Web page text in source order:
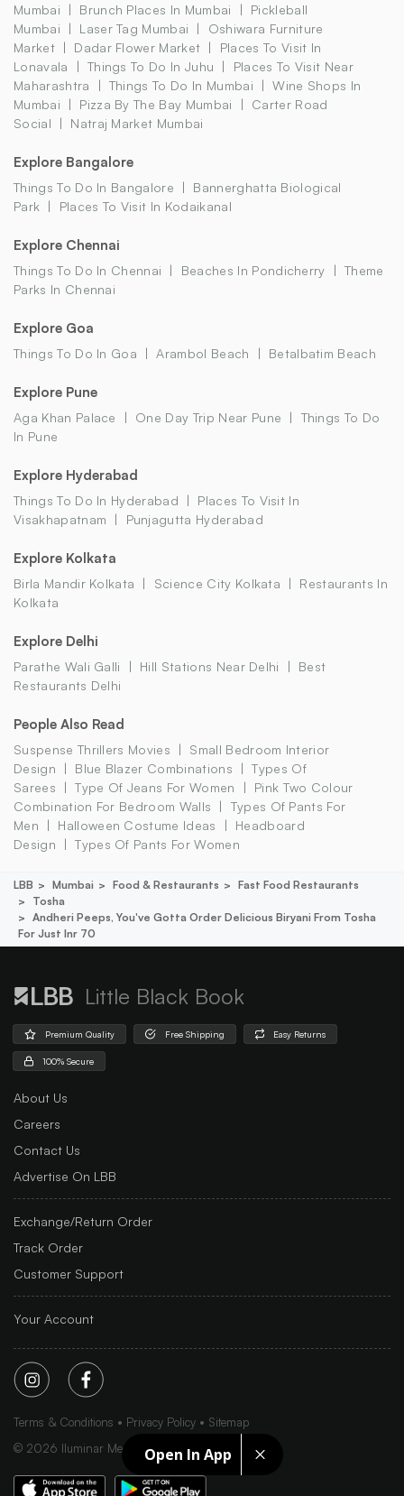
Open In App
Mumbai
Brunch Places In Mumbai
Pickleball
Mumbai
Laser Tag Mumbai
Oshiwara Furniture
Market
Dadar Flower Market
Places To Visit In
Lonavala
Things To Do In Juhu
Places To Visit Near
Maharashtra
Things To Do In Mumbai
Wine Shops In
Mumbai
Pizza By The Bay Mumbai
Carter Road
Social
Natraj Market Mumbai
Explore Bangalore
Things To Do In Bangalore
Bannerghatta Biological
Park
Places To Visit In Kodaikanal
Explore Chennai
Things To Do In Chennai Beaches In Pondicherry
Theme
Parks In Chennai
Explore Goa
Things To Do In Goa Arambol Beach Betalbatim Beach
Explore Pune
Aga Khan Palace One Day Trip Near Pune
Things To Do
In Pune
Explore Hyderabad
Things To Do In Hyderabad
Places To Visit In
Visakhapatnam
Punjagutta Hyderabad
Explore Kolkata
Birla Mandir Kolkata Science City Kolkata
Restaurants In
Kolkata
Explore Delhi
Parathe Wali Galli Hill Stations Near Delhi
Best
Restaurants Delhi
People Also Read
Suspense Thrillers Movies
Small Bedroom Interior
Design
Blue Blazer Combinations
Types Of
Sarees
Type Of Jeans For Women
Pink Two Colour
Combination For Bedroom Walls
Types Of Pants For
Men
Halloween Costume Ideas
Headboard
Design
Types Of Pants For Women
LBB Mumbai Food & Restaurants
Fast Food Restaurants
Tosha
Andheri Peeps, You've Gotta Order Delicious Biryani From Tosha
For Just Inr 70
Little Black Book
Premium Quality Free Shipping Easy Returns
100% Secure
About Us
Careers
Contact Us
Advertise On LBB
Exchange/Return Order
Track Order
Customer Support
Your Account
Terms & Conditions Privacy Policy
Sitemap
© 2026 Iluminar Media Ltd.